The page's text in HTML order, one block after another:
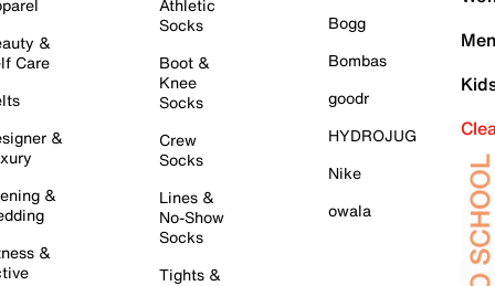
&
Care
&
&
&
Athletic
Socks
Boot &
Knee
Socks
Crew
Socks
Lines &
No-Show
Socks
Tights &
Bogg
Bombas
goodr
HYDROJUG
Nike
owala